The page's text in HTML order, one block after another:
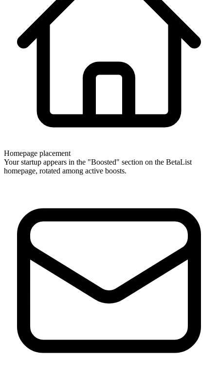
Homepage placement
Your startup appears in the "Boosted" section on the BetaList
homepage, rotated among active boosts.